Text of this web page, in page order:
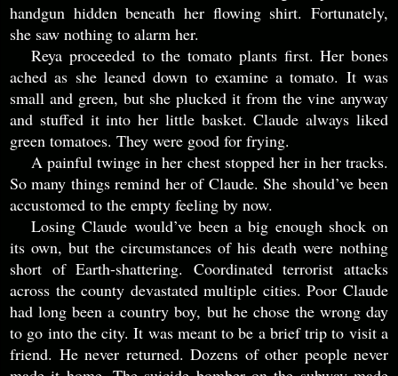
handgun hidden beneath her flowing shirt. Fortunately,
she saw nothing to alarm her.
Reya proceeded to the tomato plants first. Her bones
ached as she leaned down to examine a tomato. It was
small and green, but she plucked it from the vine anyway
and stuffed it into her little basket. Claude always liked
green tomatoes. They were good for frying.
A painful twinge in her chest stopped her in her tracks.
So many things remind her of Claude. She should’ve been
accustomed to the empty feeling by now.
Losing Claude would’ve been a big enough shock on
its own, but the circumstances of his death were nothing
short of Earth-shattering. Coordinated terrorist attacks
across the county devastated multiple cities. Poor Claude
had long been a country boy, but he chose the wrong day
to go into the city. It was meant to be a brief trip to visit a
friend. He never returned. Dozens of other people never